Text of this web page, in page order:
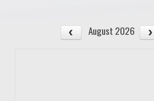
August 2026